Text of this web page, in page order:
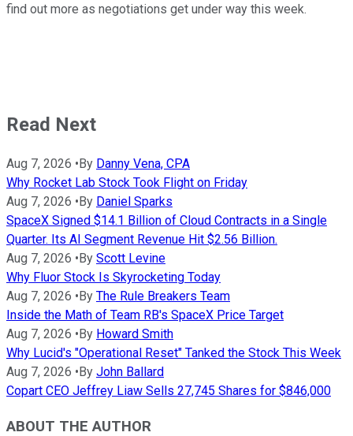
find out more as negotiations get under way this week.
Read Next
Aug 7, 2026 •By Danny Vena, CPA
Why Rocket Lab Stock Took Flight on Friday
Aug 7, 2026 •By Daniel Sparks
SpaceX Signed $14.1 Billion of Cloud Contracts in a Single
Quarter. Its AI Segment Revenue Hit $2.56 Billion.
Aug 7, 2026 •By Scott Levine
Why Fluor Stock Is Skyrocketing Today
Aug 7, 2026 •By The Rule Breakers Team
Inside the Math of Team RB's SpaceX Price Target
Aug 7, 2026 •By Howard Smith
Why Lucid's "Operational Reset" Tanked the Stock This Week
Aug 7, 2026 •By John Ballard
Copart CEO Jeffrey Liaw Sells 27,745 Shares for $846,000
ABOUT THE AUTHOR